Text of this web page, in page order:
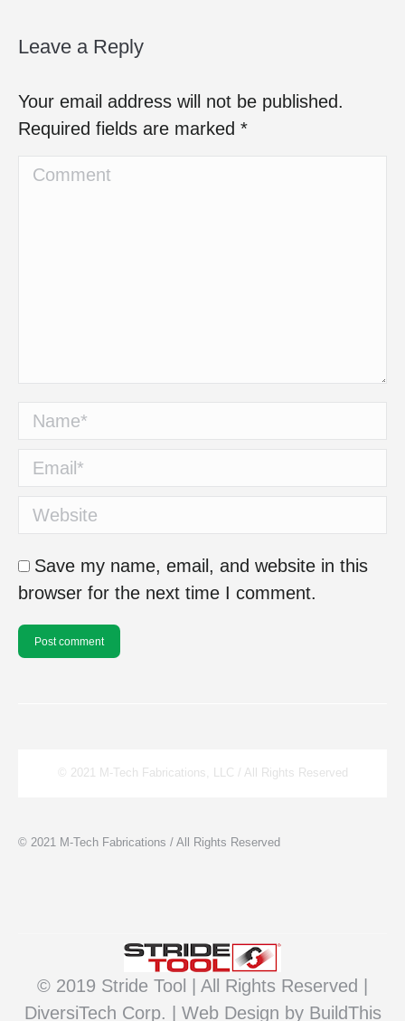
Leave a Reply
Your email address will not be published.
Required fields are marked *
Comment
Name *
Email *
Website
Save my name, email, and website in this
browser for the next time I comment.
Post comment
© 2021 M-Tech Fabrications, LLC / All Rights Reserved
© 2021 M-Tech Fabrications / All Rights Reserved
© 2019 Stride Tool | All Rights Reserved |
DiversiTech Corp. | Web Design by BuildThis